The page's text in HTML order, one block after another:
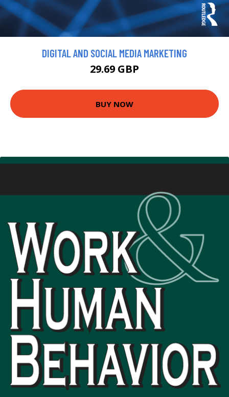
DIGITAL AND SOCIAL MEDIA MARKETING
29.69 GBP
BUY NOW